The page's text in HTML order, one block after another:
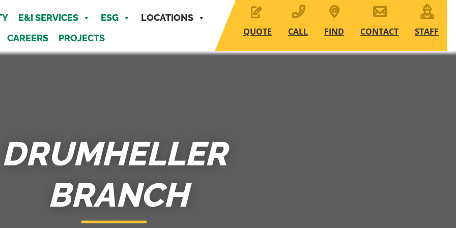
MENU
E&I SERVICES ESG
LOCATIONS
CAREERS
PROJECTS
QUOTE CALL FIND CONTACT STAFF
DRUMHELLER
BRANCH